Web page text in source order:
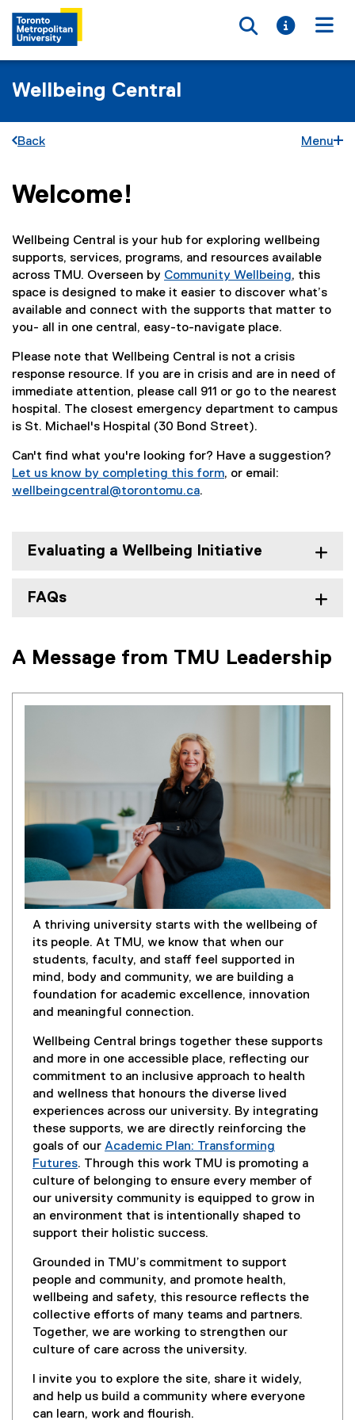
Toggle
Toggle
Wellbeing Central
Back Menu
You are now in the main content area
Welcome!
Wellbeing Central is your hub for exploring wellbeing
supports, services, programs, and resources available
across TMU. Overseen by Community Wellbeing, this
space is designed to make it easier to discover what’s
available and connect with the supports that matter to
you- all in one central, easy-to-navigate place.
Please note that Wellbeing Central is not a crisis
response resource. If you are in crisis and are in need of
immediate attention, please call 911 or go to the nearest
hospital. The closest emergency department to campus
is St. Michael's Hospital (30 Bond Street).
Can't find what you're looking for? Have a suggestion?
Let us know by completing this form
t
, or email:
wellbeingcentral@torontomu.ca.
Evaluating a Wellbeing Initiative
FAQs
A Message from TMU Leadership
A thriving university starts with the wellbeing of
its people. At TMU, we know that when our
students, faculty, and staff feel supported in
mind, body and community, we are building a
foundation for academic excellence, innovation
and meaningful connection.
Wellbeing Central brings together these supports
and more in one accessible place, reflecting our
commitment to an inclusive approach to health
and wellness that honours the diverse lived
experiences across our university. By integrating
these supports, we are directly reinforcing the
goals of our Academic Plan: Transforming
Futures. Through this work TMU is promoting a
culture of belonging to ensure every member of
our university community is equipped to grow in
an environment that is intentionally shaped to
support their holistic success.
Grounded in TMU’s commitment to support
people and community, and promote health,
wellbeing and safety, this resource reflects the
collective efforts of many teams and partners.
Together, we are working to strengthen our
culture of care across the university.
I invite you to explore the site, share it widely,
and help us build a community where everyone
can learn, work and flourish.